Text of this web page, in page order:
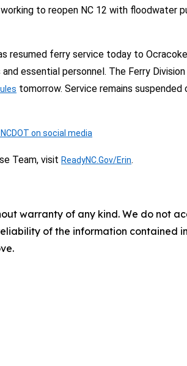
to reopen NC 12 with floodwater
resumed ferry service today to
essential personnel. The Ferry
tomorrow. Service remains
on social media
Team, visit ReadyNC.Gov/Erin.
warranty of any kind. We do not
of the information contained